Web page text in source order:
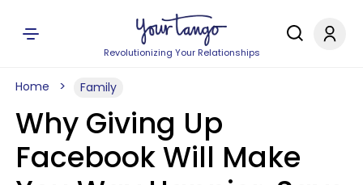
Revolutionizing Your Relationships
Home Family
Why Giving Up
Facebook Will Make